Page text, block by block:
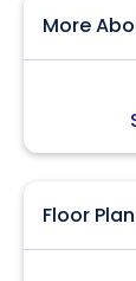
More
Floor